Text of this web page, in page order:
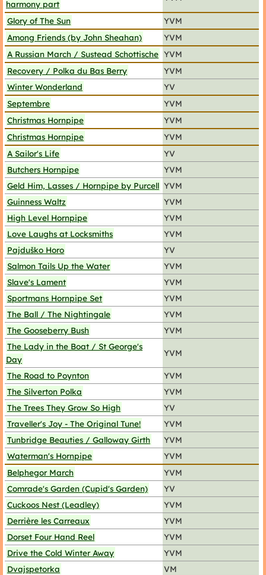
harmony part
Glory of The Sun
YVM
Among Friends (by John Sheahan)
YVM
A Russian March / Sustead Schottische YVM
Recovery / Polka du Bas Berry
YVM
Winter Wonderland
YV
Septembre
YVM
Christmas Hornpipe
YVM
Christmas Hornpipe
YVM
A Sailor's Life
YV
Butchers Hornpipe
YVM
Geld Him, Lasses / Hornpipe by Purcell YVM
Guinness Waltz
YVM
High Level Hornpipe
YVM
Love Laughs at Locksmiths
YVM
Pajduško Horo
YV
Salmon Tails Up the Water
YVM
Slave's Lament
YVM
Sportmans Hornpipe Set
YVM
The Ball / The Nightingale
YVM
The Gooseberry Bush
YVM
The Lady in the Boat / St George's
Day
YVM
The Road to Poynton
YVM
The Silverton Polka
YVM
The Trees They Grow So High
YV
Traveller's Joy - The Original Tune!
YVM
Tunbridge Beauties / Galloway Girth
YVM
Waterman's Hornpipe
YVM
Belphegor March
YVM
Comrade's Garden (Cupid's Garden)
YV
Cuckoos Nest (Leadley)
YVM
Derrière les Carreaux
YVM
Dorset Four Hand Reel
YVM
Drive the Cold Winter Away
YVM
Dvajspetorka
VM